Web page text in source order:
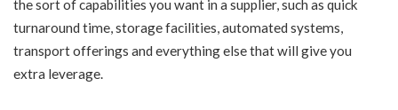
the sort of capabilities you want in a supplier, such as quick
turnaround time, storage facilities, automated systems,
transport offerings and everything else that will give you
extra leverage.